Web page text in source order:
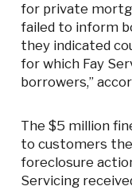
for private
failed to inform
they indicated
for which Fay
borrowers,”
The $5 million
to customers
foreclosure
Servicing